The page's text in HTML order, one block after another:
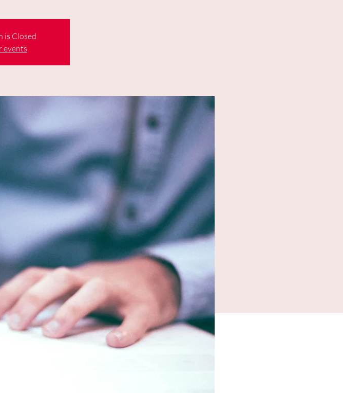
is Closed
events